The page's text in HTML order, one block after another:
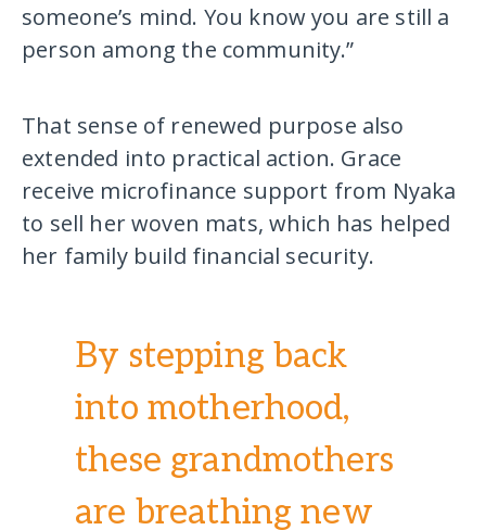
someone’s mind. You know you are still a
person among the community.”
That sense of renewed purpose also
extended into practical action. Grace
receive microfinance support from Nyaka
to sell her woven mats, which has helped
her family build financial security.
By stepping back
into motherhood,
these grandmothers
are breathing new